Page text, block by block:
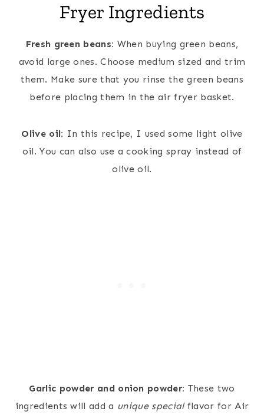
Fryer Ingredients
Fresh green beans: When buying green beans,
avoid large ones. Choose medium sized and trim
them. Make sure that you rinse the green beans
before placing them in the air fryer basket.
Olive oil: In this recipe, I used some light olive
oil. You can also use a cooking spray instead of
olive oil.
Garlic powder and onion powder: These two
ingredients will add a unique specialflavor for Air